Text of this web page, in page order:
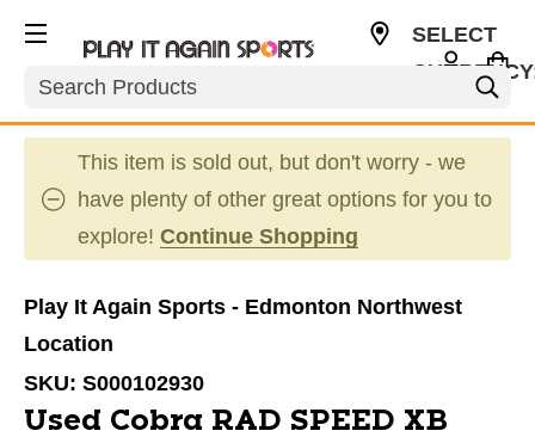
Search
SELECT
This item is sold out, but don't worry - we
have plenty of other great options for you to
explore! Continue Shopping
Play It Again Sports - Edmonton Northwest
Location
SKU: S000102930
Used Cobra RAD SPEED XB